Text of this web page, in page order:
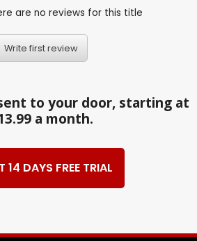
are no reviews for this title
Write first review
to your door, starting at
a month.
14 DAYS FREE TRIAL